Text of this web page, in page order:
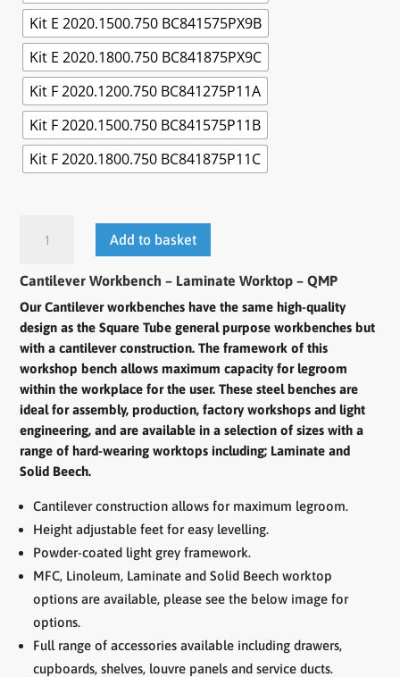
Kit E 2020.1500.750 BC841575PX9B
Kit E 2020.1800.750 BC841875PX9C
Kit F 2020.1200.750 BC841275P11A
Kit F 2020.1500.750 BC841575P11B
Kit F 2020.1800.750 BC841875P11C
Workbench
Laminate
Worktop
quantity
Add to basket
Cantilever Workbench – Laminate Worktop – QMP
Our Cantilever workbenches have the same high-quality
design as the Square Tube general purpose workbenches but
with a cantilever construction. The framework of this
workshop bench allows maximum capacity for legroom
within the workplace for the user. These steel benches are
ideal for assembly, production, factory workshops and light
engineering, and are available in a selection of sizes with a
range of hard-wearing worktops including; Laminate and
Solid Beech.
Cantilever construction allows for maximum legroom.
Height adjustable feet for easy levelling.
Powder-coated light grey framework.
MFC, Linoleum, Laminate and Solid Beech worktop
options are available, please see the below image for
options.
Full range of accessories available including drawers,
cupboards, shelves, louvre panels and service ducts.